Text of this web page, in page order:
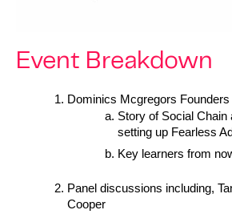
Event Breakdown
Dominics Mcgregors
Story of Social Chain
setting up Fearless
Key learners from
Panel discussions including,
Cooper